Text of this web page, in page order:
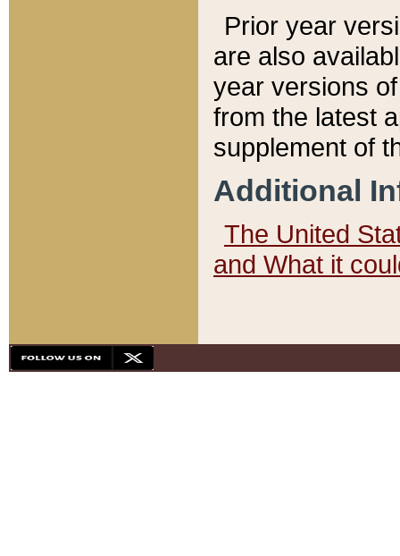
Prior year
are also
year versions
from the latest
supplement of
Additional
The United
and What it